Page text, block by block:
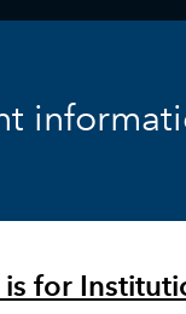
is for